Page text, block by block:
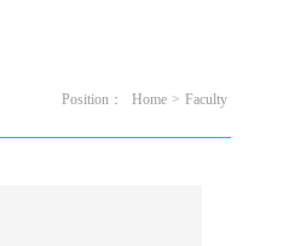
Position： Home > Faculty